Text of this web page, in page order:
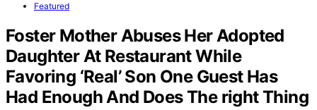
Featured
Foster Mother Abuses Her Adopted
Daughter At Restaurant While
Favoring ‘Real’ Son One Guest Has
Had Enough And Does The right Thing